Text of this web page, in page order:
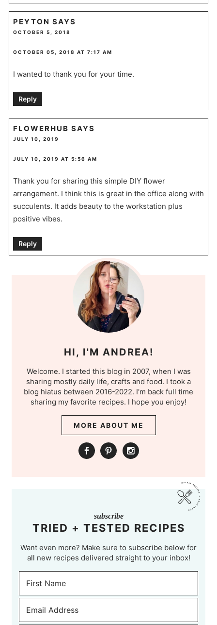
PEYTON SAYS
OCTOBER 5, 2018
OCTOBER 05, 2018 AT 7:17 AM
I wanted to thank you for your time.
Reply
FLOWERHUB SAYS
JULY 10, 2019
JULY 10, 2019 AT 5:56 AM
Thank you for sharing this simple DIY flower
arrangement. I think this is great in the office along with
succulents. It adds beauty to the workstation plus
positive vibes.
Reply
HI, I'M ANDREA!
Welcome. I started this blog in 2007, when I was
sharing mostly daily life, crafts and food. I took a
blog hiatus between 2016-2022. I'm back full time
sharing my favorite recipes. I hope you enjoy!
MORE ABOUT ME
subscribe
TRIED + TESTED RECIPES
Want even more? Make sure to subscribe below for
all new recipes delivered straight to your inbox!